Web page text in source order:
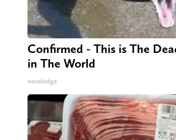
Confirmed - This is The
in The World
novelodge